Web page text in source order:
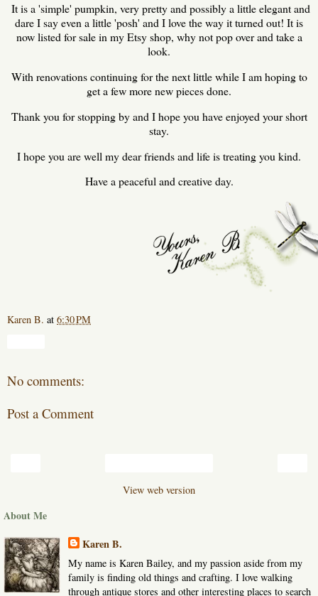
It is a 'simple' pumpkin, very pretty and possibly a little elegant and
dare I say even a little 'posh' and I love the way it turned out! It is
now listed for sale in my Etsy shop, why not pop over and take a
look.
With renovations continuing for the next little while I am hoping to
get a few more new pieces done.
Thank you for stopping by and I hope you have enjoyed your short
stay.
I hope you are well my dear friends and life is treating you kind.
Have a peaceful and creative day.
Karen B. at 6:30 PM
No comments:
Post a Comment
View web version
About Me
Karen B.
My name is Karen Bailey, and my passion aside from my
family is finding old things and crafting. I love walking
through antique stores and other interesting places to search